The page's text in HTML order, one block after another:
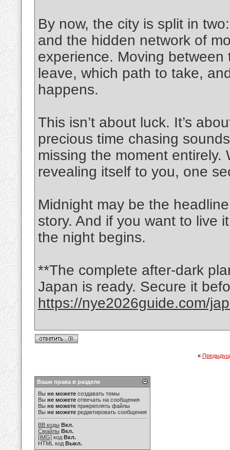
By now, the city is split in
and the hidden network of
experience. Moving
leave, which path to take,
happens.
This isn’t about luck. It’s
precious time chasing
missing the moment entirely.
revealing itself to you, one
Midnight may be the
story. And if you want to live
the night begins.
**The complete after-dark
Japan is ready. Secure it
https://nye2026guide.com/
«
Ваши права в разделе
Вы не можете создавать темы
Вы не можете отвечать на сообщения
Вы не можете прикреплять файлы
Вы не можете редактировать сообщения
BB коды Вкл.
Смайлы Вкл.
[IMG] код Вкл.
HTML код Выкл.